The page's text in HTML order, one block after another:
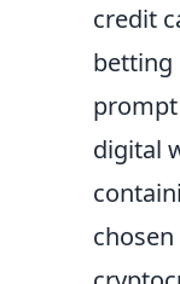
credit
digital
chosen